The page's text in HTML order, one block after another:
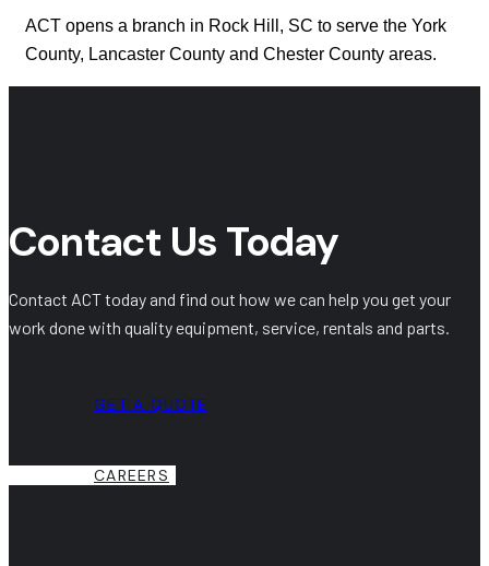
ACT opens a branch in Rock Hill, SC to serve the York
County, Lancaster County and Chester County areas.
Contact Us Today
Contact ACT today and find out how we can help you get your
work done with quality equipment, service, rentals and parts.
GET A QUOTE
CAREERS